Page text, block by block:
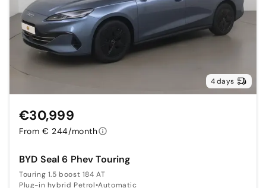
4 days
BYD Seal 6 Phev Touring
Touring 1.5 boost 184 AT
Plug-in hybrid Petrol•Automatic
€30,999
From € 244/month